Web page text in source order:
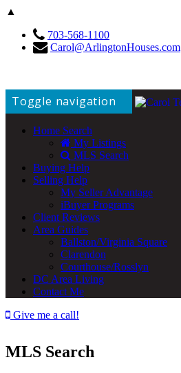
▲
703-568-1100
Carol@ArlingtonHouses.com
Toggle navigation
Home Search
My Listings
MLS Search
Buying Help
Selling Help
My Seller Advantage
iBuyer Programs
Client Reviews
Area Guides
Ballston/Virginia Square
Clarendon
Courthouse/Rosslyn
DC Area Living
Contact Me
Give me a call!
MLS Search